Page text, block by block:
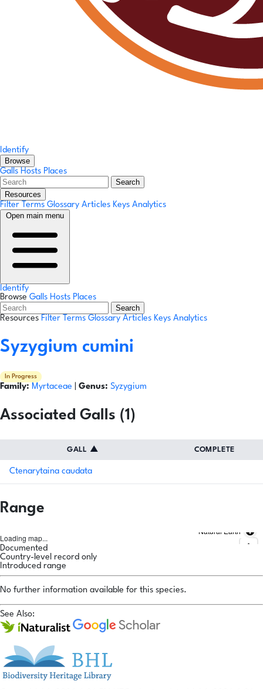
Identify
Browse
Galls Hosts Places
Search
Resources
Filter Terms Glossary Articles Keys Analytics
Open main menu
Identify
Browse Galls Hosts Places
Search
Resources Filter Terms Glossary Articles Keys Analytics
Syzygium cumini
In Progress
Family: Myrtaceae Genus: Syzygium
Associated Galls (1)
GALL ▲ COMPLETE
Ctenarytaina caudata
Range
Loading map...
Natural Earth
Documented
Country-level record only
Introduced range
No further information available for this species.
See Also: